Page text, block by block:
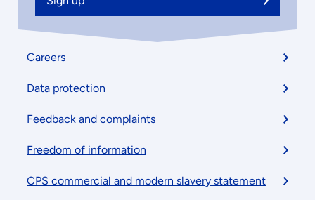
Footer
menu
Careers
Data protection
Feedback and complaints
Freedom of information
CPS commercial and modern slavery statement